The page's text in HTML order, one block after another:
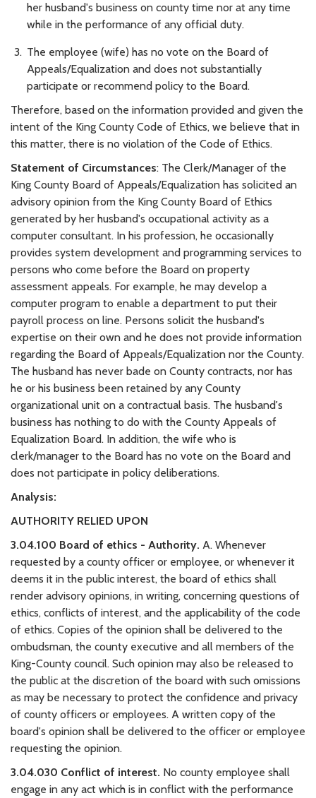
her husband's business on county time nor at any time
while in the performance of any official duty.
The employee (wife) has no vote on the Board of
Appeals/Equalization and does not substantially
participate or recommend policy to the Board.
Therefore, based on the information provided and given the
intent of the King County Code of Ethics, we believe that in
this matter, there is no violation of the Code of Ethics.
Statement of Circumstances: The Clerk/Manager of the
King County Board of Appeals/Equalization has solicited an
advisory opinion from the King County Board of Ethics
generated by her husband's occupational activity as a
computer consultant. In his profession, he occasionally
provides system development and programming services to
persons who come before the Board on property
assessment appeals. For example, he may develop a
computer program to enable a department to put their
payroll process on line. Persons solicit the husband's
expertise on their own and he does not provide information
regarding the Board of Appeals/Equalization nor the County.
The husband has never bade on County contracts, nor has
he or his business been retained by any County
organizational unit on a contractual basis. The husband's
business has nothing to do with the County Appeals of
Equalization Board. In addition, the wife who is
clerk/manager to the Board has no vote on the Board and
does not participate in policy deliberations.
Analysis:
AUTHORITY RELIED UPON
3.04.100 Board of ethics - Authority. A. Whenever
requested by a county officer or employee, or whenever it
deems it in the public interest, the board of ethics shall
render advisory opinions, in writing, concerning questions of
ethics, conflicts of interest, and the applicability of the code
of ethics. Copies of the opinion shall be delivered to the
ombudsman, the county executive and all members of the
King-County council. Such opinion may also be released to
the public at the discretion of the board with such omissions
as may be necessary to protect the confidence and privacy
of county officers or employees. A written copy of the
board's opinion shall be delivered to the officer or employee
requesting the opinion.
3.04.030 Conflict of interest. No county employee shall
engage in any act which is in conflict with the performance